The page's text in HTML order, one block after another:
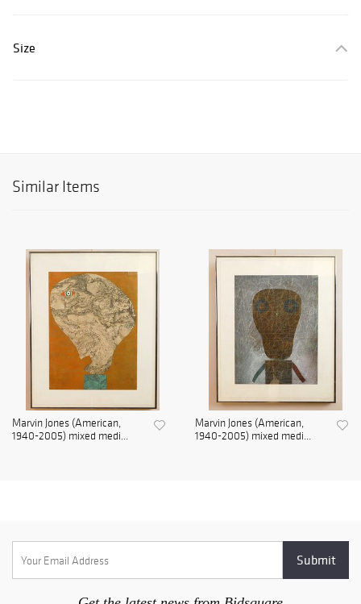
Size
Similar Items
Marvin Jones (American,
1940-2005) mixed medi...
Marvin Jones (American,
1940-2005) mixed medi...